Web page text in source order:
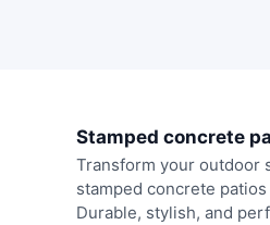
Stamped concrete
Transform your outdoor
stamped concrete
Durable, stylish, and